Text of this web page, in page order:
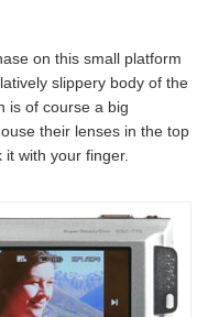
on this small platform
slippery body of the
is of course a big
their lenses in the top
with your finger.